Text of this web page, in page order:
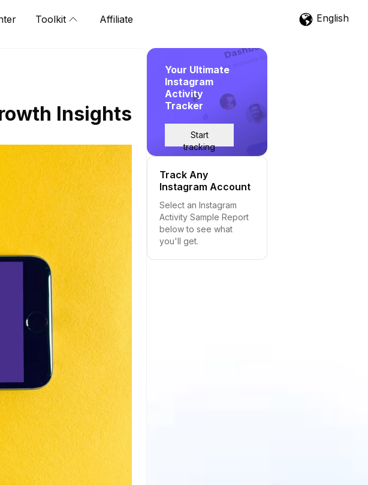
Toolkit Affiliate English
Insights
Your Ultimate
Instagram
Activity
Tracker
Start
tracking
Track Any
Instagram Account
Select an Instagram
Activity Sample Report
below to see what
you'll get.